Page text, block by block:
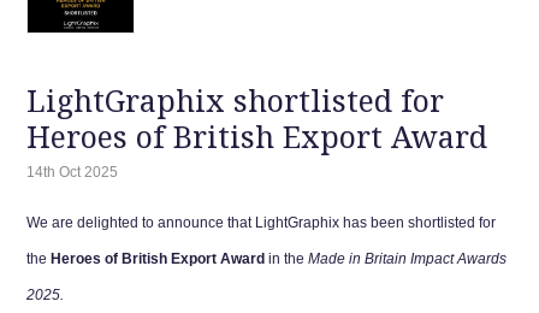
LightGraphix shortlisted for
Heroes of British Export Award
14th Oct 2025
We are delighted to announce that LightGraphix has been shortlisted for
theHeroes of British Export Award in theMade in Britain Impact Awards
2025.